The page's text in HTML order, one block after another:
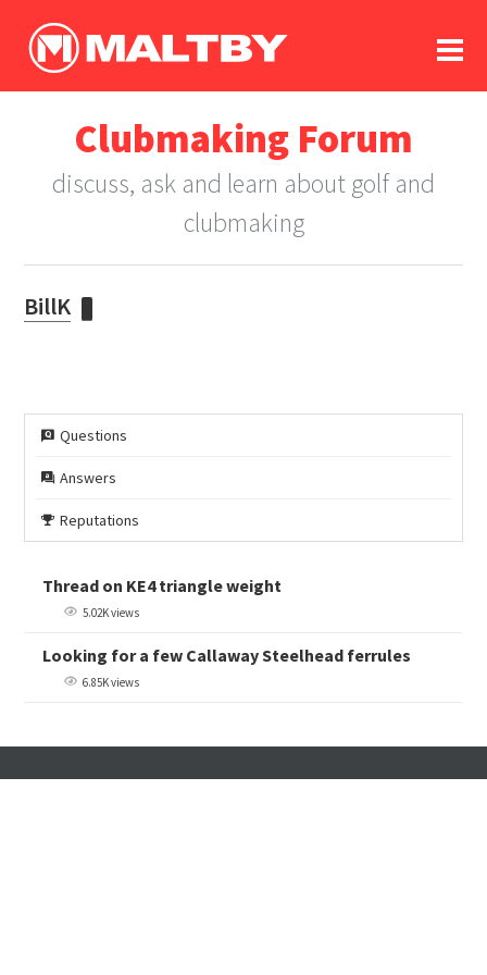
log In
register
in memoriam
Clubmaking Forum
discuss, ask and learn about golf and
clubmaking
BillK
Questions
Answers
Reputations
Thread on KE4 triangle weight
5.02K views
Looking for a few Callaway Steelhead ferrules
6.85K views